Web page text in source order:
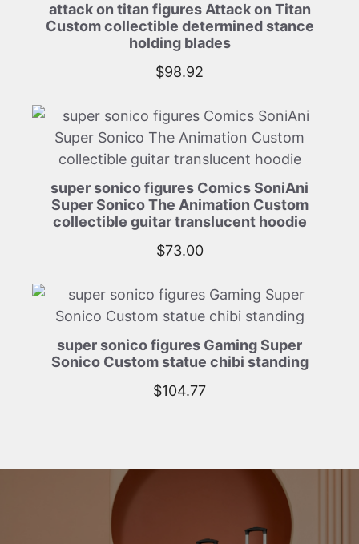
attack on titan figures Attack on Titan
Custom collectible determined stance
holding blades
$98.92
super sonico figures Comics SoniAni
Super Sonico The Animation Custom
collectible guitar translucent hoodie
$73.00
super sonico figures Gaming Super
Sonico Custom statue chibi standing
$104.77